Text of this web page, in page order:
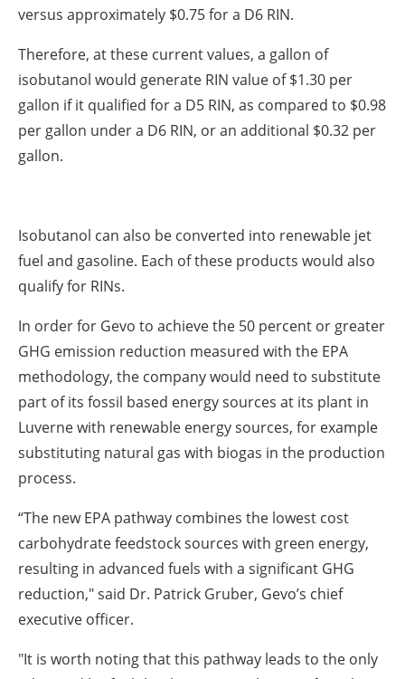
versus approximately $0.75 for a D6 RIN.
Therefore, at these current values, a gallon of
isobutanol would generate RIN value of $1.30 per
gallon if it qualified for a D5 RIN, as compared to $0.98
per gallon under a D6 RIN, or an additional $0.32 per
gallon.
Isobutanol can also be converted into renewable jet
fuel and gasoline. Each of these products would also
qualify for RINs.
In order for Gevo to achieve the 50 percent or greater
GHG emission reduction measured with the EPA
methodology, the company would need to substitute
part of its fossil based energy sources at its plant in
Luverne with renewable energy sources, for example
substituting natural gas with biogas in the production
process.
“The new EPA pathway combines the lowest cost
carbohydrate feedstock sources with green energy,
resulting in advanced fuels with a significant GHG
reduction," said Dr. Patrick Gruber, Gevo’s chief
executive officer.
"It is worth noting that this pathway leads to the only